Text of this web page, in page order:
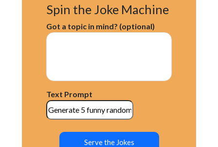
Spin the Joke Machine
Got a topic in mind? (optional)
Text Prompt
Serve the Jokes